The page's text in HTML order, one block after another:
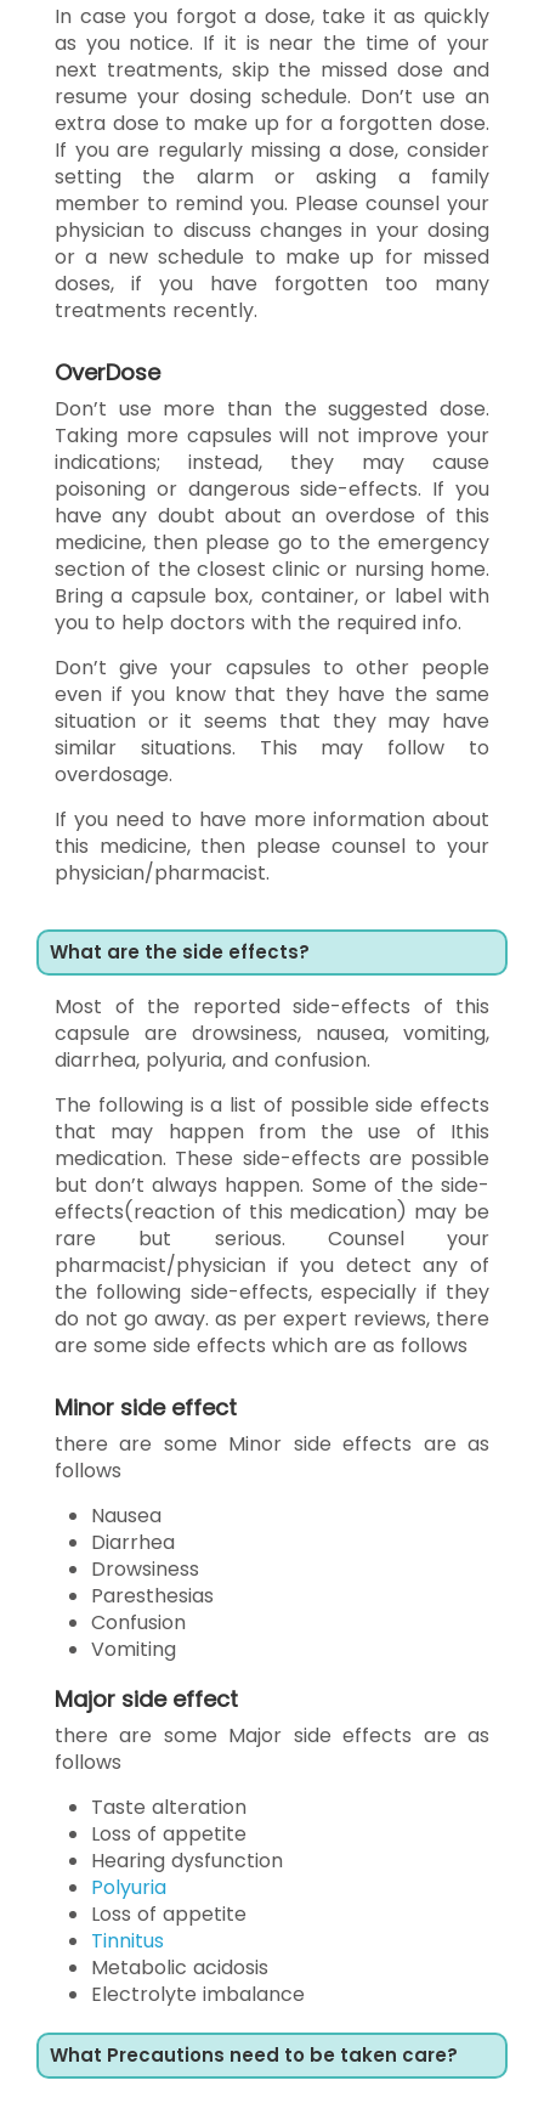
In case you forgot a dose, take it as quickly
as you notice. If it is near the time of your
next treatments, skip the missed dose and
resume your dosing schedule. Don’t use an
extra dose to make up for a forgotten dose.
If you are regularly missing a dose, consider
setting the alarm or asking a family
member to remind you. Please counsel your
physician to discuss changes in your dosing
or a new schedule to make up for missed
doses, if you have forgotten too many
treatments recently.
OverDose
Don’t use more than the suggested dose.
Taking more capsules will not improve your
indications; instead, they may cause
poisoning or dangerous side-effects. If you
have any doubt about an overdose of this
medicine, then please go to the emergency
section of the closest clinic or nursing home.
Bring a capsule box, container, or label with
you to help doctors with the required info.
Don’t give your capsules to other people
even if you know that they have the same
situation or it seems that they may have
similar situations. This may follow to
overdosage.
If you need to have more information about
this medicine, then please counsel to your
physician/pharmacist.
What are the side effects?
Most of the reported side-effects of this
capsule are drowsiness, nausea, vomiting,
diarrhea, polyuria, and confusion.
The following is a list of possible side effects
that may happen from the use of Ithis
medication. These side-effects are possible
but don’t always happen. Some of the side-
effects(reaction of this medication) may be
rare but serious. Counsel your
pharmacist/physician if you detect any of
the following side-effects, especially if they
do not go away. as per expert reviews, there
are some side effects which are as follows
Minor side effect
there are some Minor side effects are as
follows
Nausea
Diarrhea
Drowsiness
Paresthesias
Confusion
Vomiting
Major side effect
there are some Major side effects are as
follows
Taste alteration
Loss of appetite
Hearing dysfunction
Polyuria
Loss of appetite
Tinnitus
Metabolic acidosis
Electrolyte imbalance
What Precautions need to be taken care?